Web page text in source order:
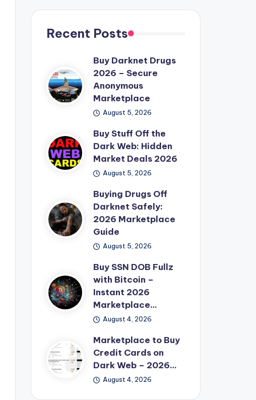
Recent Posts
Buy Darknet Drugs
2026 – Secure
Anonymous
Marketplace
August 5, 2026
Buy Stuff Off the
Dark Web: Hidden
Market Deals 2026
August 5, 2026
Buying Drugs Off
Darknet Safely:
2026 Marketplace
Guide
August 5, 2026
Buy SSN DOB Fullz
with Bitcoin –
Instant 2026
Marketplace…
August 4, 2026
Marketplace to Buy
Credit Cards on
Dark Web – 2026…
August 4, 2026